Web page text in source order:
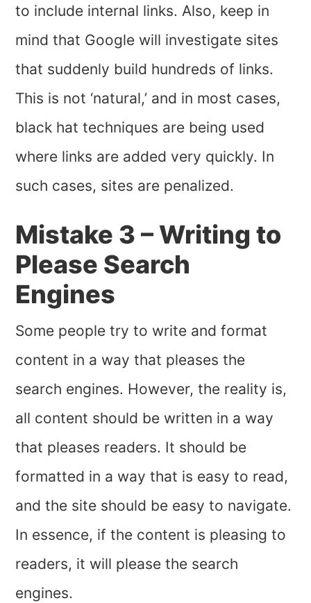
to include internal links. Also, keep in
mind that Google will investigate sites
that suddenly build hundreds of links.
This is not ‘natural,’ and in most cases,
black hat techniques are being used
where links are added very quickly. In
such cases, sites are penalized.
Mistake 3 – Writing to
Please Search
Engines
Some people try to write and format
content in a way that pleases the
search engines. However, the reality is,
all content should be written in a way
that pleases readers. It should be
formatted in a way that is easy to read,
and the site should be easy to navigate.
In essence, if the content is pleasing to
readers, it will please the search
engines.